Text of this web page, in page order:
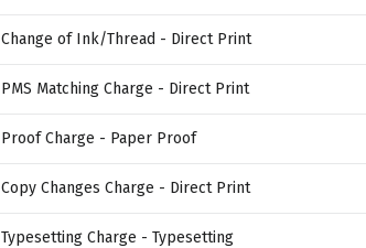
Change of Ink/Thread - Direct Print
PMS Matching Charge - Direct Print
Proof Charge - Paper Proof
Copy Changes Charge - Direct Print
Typesetting Charge - Typesetting